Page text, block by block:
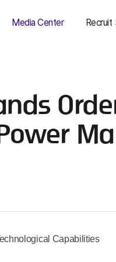
Media Center
Social Media
Recruit
Capabilities